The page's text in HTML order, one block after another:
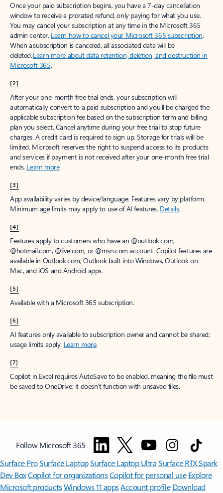
Once your paid subscription begins, you have a 7-day cancellation
window to receive a prorated refund, only paying for what you use.
You may cancel your subscription at any time in the Microsoft 365
admin center. Learn how to cancel your Microsoft 365 subscription.
When a subscription is canceled, all associated data will be
deleted.Learn more about data retention, deletion, and destruction in
Microsoft 365.
[2]
After your one-month free trial ends, your subscription will
automatically convert to a paid subscription and you’ll be charged the
applicable subscription fee based on the subscription term and billing
plan you select. Cancel anytime during your free trial to stop future
charges. A credit card is required to sign up. Storage for trials will be
limited. Microsoft reserves the right to suspend access to its products
and services if payment is not received after your one-month free trial
ends. Learn more.
[3]
App availability varies by device/language. Features vary by platform.
Minimum age limits may apply to use of AI features. Details.
[4]
Features apply to customers who have an @outlook.com,
@hotmail.com, @live.com, or @msn.com account. Copilot features are
available in Outlook.com, Outlook built into Windows, Outlook on
Mac, and iOS and Android apps.
[5]
Available with a Microsoft 365 subscription.
[6]
AI features only available to subscription owner and cannot be shared;
usage limits apply. Learn more.
[7]
Copilot in Excel requires AutoSave to be enabled, meaning the file must
be saved to OneDrive; it doesn't function with unsaved files.
Follow Microsoft 365
Surface ProSurface LaptopSurface Laptop UltraSurface RTX Spark
Dev BoxCopilot for organizationsCopilot for personal use Explore
Microsoft productsWindows 11 appsAccount profile Download